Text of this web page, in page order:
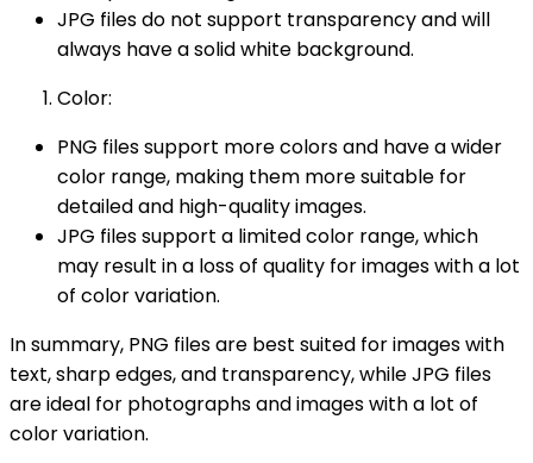
JPG files do not support transparency and will
always have a solid white background.
Color:
PNG files support more colors and have a wider
color range, making them more suitable for
detailed and high-quality images.
JPG files support a limited color range, which
may result in a loss of quality for images with a lot
of color variation.
In summary, PNG files are best suited for images with
text, sharp edges, and transparency, while JPG files
are ideal for photographs and images with a lot of
color variation.